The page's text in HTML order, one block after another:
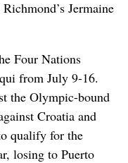
Jermaine
Four Nations
from July 9-16.
the Olympic-bound
Croatia and
qualify for the
losing to Puerto